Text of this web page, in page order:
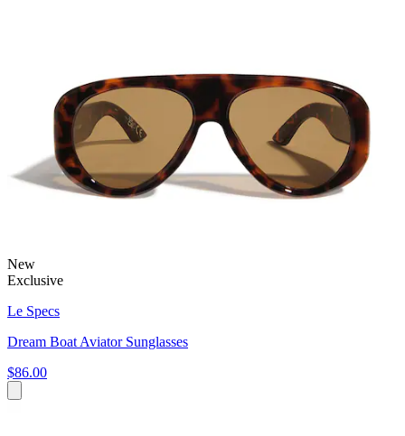
New
Exclusive
Le Specs
Dream Boat Aviator Sunglasses
$86.00